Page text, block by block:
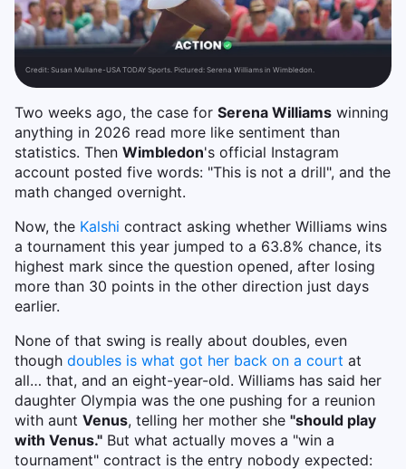
Credit: Susan Mullane-USA TODAY Sports. Pictured: Serena Williams in Wimbledon.
Two weeks ago, the case for Serena Williams winning
anything in 2026 read more like sentiment than
statistics. Then Wimbledon's official Instagram
account posted five words: "This is not a drill", and the
math changed overnight.
Now, the Kalshi contract asking whether Williams wins
a tournament this year jumped to a 63.8% chance, its
highest mark since the question opened, after losing
more than 30 points in the other direction just days
earlier.
None of that swing is really about doubles, even
though doubles is what got her back on a court at
all… that, and an eight-year-old. Williams has said her
daughter Olympia was the one pushing for a reunion
with aunt Venus, telling her mother she "should play
with Venus." But what actually moves a "win a
tournament" contract is the entry nobody expected: